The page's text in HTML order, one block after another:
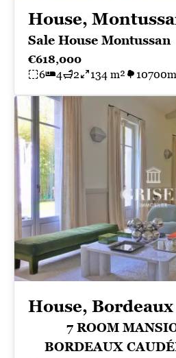
House,
Sale House Montussan
€618,000
6
4 2 134 m²
House, Bordeaux
7 ROOM
BORDEAUX